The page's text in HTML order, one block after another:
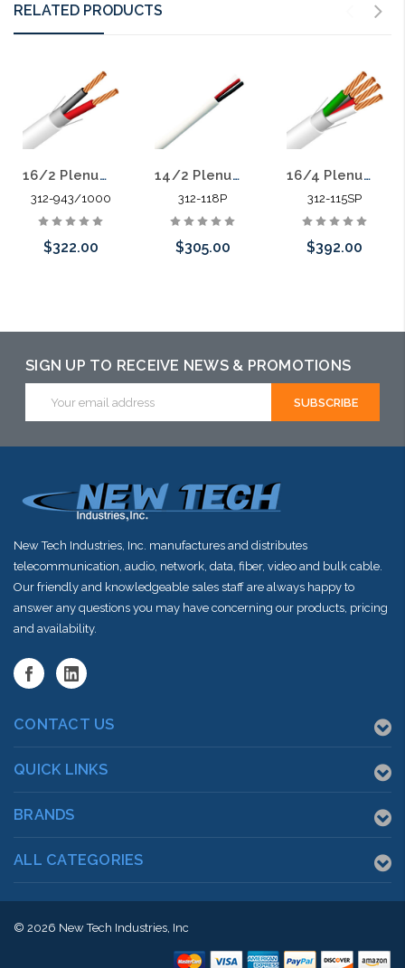
RELATED PRODUCTS
16/2 Plenum Shielded Security Cable Stranded CMP Alarm Audio 1000'
312-943/1000
$322.00
14/2 Plenum Security Cable Stranded CMP Alarm Audio Signal 1000'
312-118P
$305.00
may have an
alternative to
this item or
16/4 Plenum Shielded Security Cable Stranded CMP Alarm Audio 1000'
312-115SP
$392.00
may have an
alternative to
this item or
SIGN UP TO RECEIVE NEWS & PROMOTIONS
Address
New Tech Industries, Inc. manufactures and distributes
telecommunication, audio, network, data, fiber, video and bulk cable.
Our friendly and knowledgeable sales staff are always happy to
answer any questions you may have concerning our products, pricing
and availability.
CONTACT US
QUICK LINKS
BRANDS
ALL CATEGORIES
© 2026 New Tech Industries, Inc